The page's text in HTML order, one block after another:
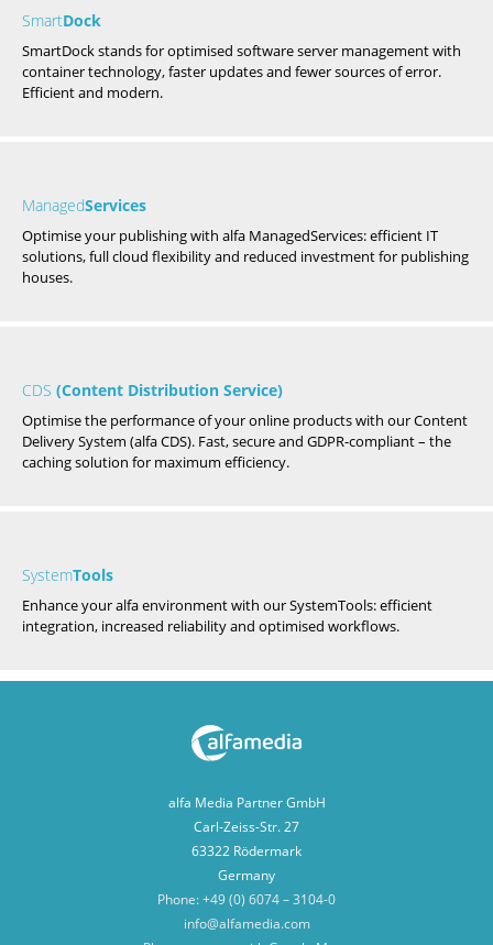
SmartDock
SmartDock stands for optimised software server management with
container technology, faster updates and fewer sources of error.
Efficient and modern.
ManagedServices
Optimise your publishing with alfa ManagedServices: efficient IT
solutions, full cloud flexibility and reduced investment for publishing
houses.
CDS (Content Distribution Service)
Optimise the performance of your online products with our Content
Delivery System (alfa CDS). Fast, secure and GDPR-compliant – the
caching solution for maximum efficiency.
SystemTools
Enhance your alfa environment with our SystemTools: efficient
integration, increased reliability and optimised workflows.
alfa Media Partner GmbH
Carl-Zeiss-Str. 27
63322 Rödermark
Germany
Phone: +49 (0) 6074 – 3104-0
info@alfamedia.com